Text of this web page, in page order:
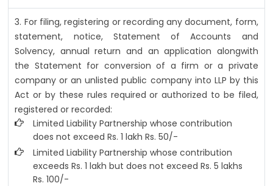
3. For filing, registering or recording any document, form,
statement, notice, Statement of Accounts and
Solvency, annual return and an application alongwith
the Statement for conversion of a firm or a private
company or an unlisted public company into LLP by this
Act or by these rules required or authorized to be filed,
registered or recorded:
Limited Liability Partnership whose contribution
does not exceed Rs. 1 lakh Rs. 50/-
Limited Liability Partnership whose contribution
exceeds Rs. 1 lakh but does not exceed Rs. 5 lakhs
Rs. 100/-